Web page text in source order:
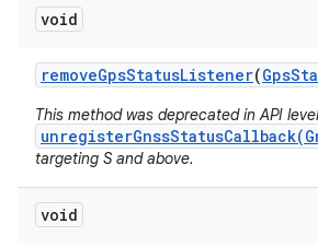
void
removeGpsStatusListener(Gps
This method was deprecated in API
targeting S and above.
void